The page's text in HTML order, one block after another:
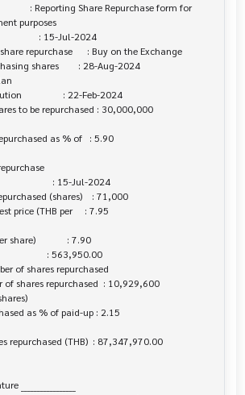
: Reporting Share Repurchase form for
purposes
: 15-Jul-2024
repurchase      : Buy on the Exchange
shares        : 28-Aug-2024
: 22-Feb-2024
to be repurchased : 30,000,000
as % of   : 5.90
: 15-Jul-2024
(shares)    : 71,000
price (THB per     : 7.95
share)             : 7.90
: 563,950.00
of shares repurchased
of shares repurchased  : 10,929,600
as % of paid-up : 2.15
repurchased (THB)  : 87,347,970.00